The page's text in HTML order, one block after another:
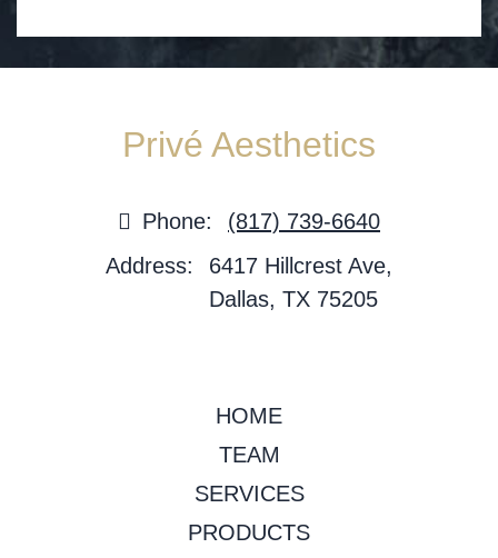
Privé Aesthetics
Phone:
(817) 739-6640
Address:
6417 Hillcrest Ave,
Dallas, TX 75205
HOME
TEAM
SERVICES
PRODUCTS